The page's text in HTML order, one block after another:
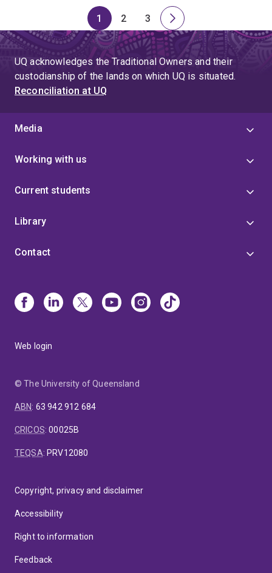
Page
1
Page
2
Page
3
Next
page
UQ acknowledges the Traditional Owners and their
custodianship of the lands on which UQ is situated.
Reconciliation at UQ
Media
Working with us
Current students
Library
Contact
Web login
© The University of Queensland
ABN: 63 942 912 684
CRICOS:00025B
TEQSA: PRV12080
Copyright, privacy and disclaimer
Accessibility
Right to information
Feedback